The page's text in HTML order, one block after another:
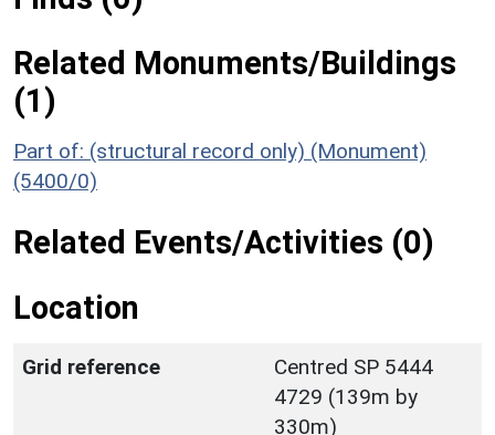
Related Monuments/Buildings
(1)
Part of: (structural record only) (Monument)
(5400/0)
Related Events/Activities (0)
Location
Grid reference
Centred SP 5444
4729 (139m by
330m)